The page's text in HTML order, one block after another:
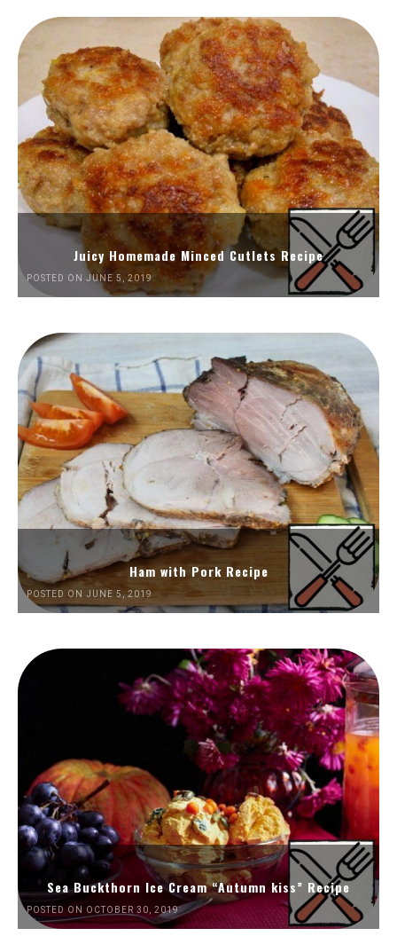
Juicy Homemade Minced Cutlets Recipe
POSTED ON JUNE 5, 2019
Ham with Pork Recipe
POSTED ON JUNE 5, 2019
Sea Buckthorn Ice Cream “Autumn kiss” Recipe
POSTED ON OCTOBER 30, 2019